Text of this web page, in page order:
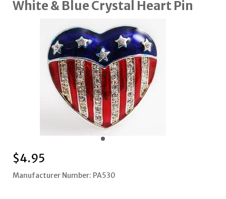
White & Blue Crystal Heart Pin
$4.95
Manufacturer Number: PA530